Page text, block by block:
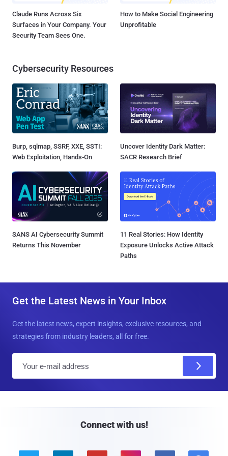
Claude Runs Across Six
Surfaces in Your Company. Your
Security Team Sees One.
How to Make Social Engineering
Unprofitable
Cybersecurity Resources
Burp, sqlmap, SSRF, XXE, SSTI:
Web Exploitation, Hands-On
Uncover Identity Dark Matter:
SACR Research Brief
SANS AI Cybersecurity Summit
Returns This November
11 Real Stories: How Identity
Exposure Unlocks Active Attack
Paths
Get the Latest News in Your Inbox
Get the latest news, expert insights, exclusive resources, and
strategies from industry leaders, all for free.
Connect with us!